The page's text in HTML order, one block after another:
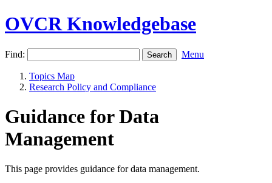
OVCR Knowledgebase
Find: Menu
Topics Map
Research Policy and Compliance
Guidance for Data
Management
This page provides guidance for data management.